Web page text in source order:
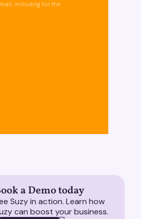
including for the
a Demo today
Suzy in action. Learn how
can boost your business.